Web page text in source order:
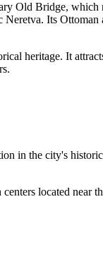
Old Bridge, which
Its
heritage. It
in the city's
located near